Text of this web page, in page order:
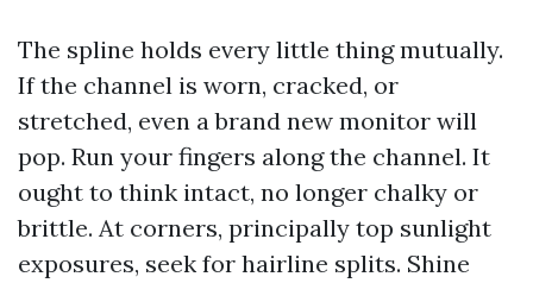
The spline holds every little thing mutually.
If the channel is worn, cracked, or
stretched, even a brand new monitor will
pop. Run your fingers along the channel. It
ought to think intact, no longer chalky or
brittle. At corners, principally top sunlight
exposures, seek for hairline splits. Shine